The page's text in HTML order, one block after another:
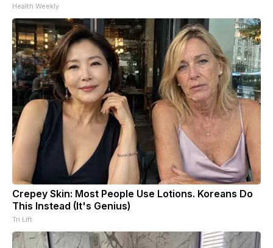
Health Weekly
Crepey Skin: Most People Use Lotions. Koreans Do
This Instead (It's Genius)
Tri Lift